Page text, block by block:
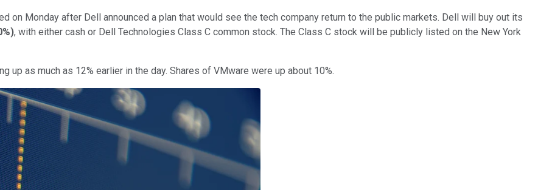
on Monday after Dell announced a plan that would see the tech company return to the public markets. Dell will buy out its
), with either cash or Dell Technologies Class C common stock. The Class C stock will be publicly listed on the New York
up as much as 12% earlier in the day. Shares of VMware were up about 10%.